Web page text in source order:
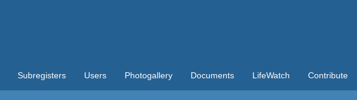
Subregisters Users Photogallery Documents LifeWatch Contribute